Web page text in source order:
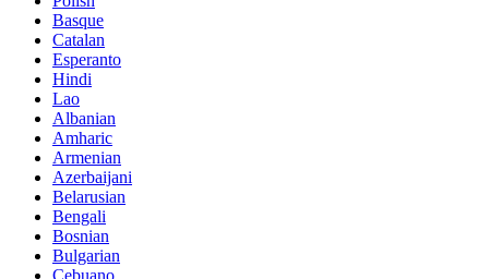
Basque
Catalan
Esperanto
Hindi
Lao
Albanian
Amharic
Armenian
Azerbaijani
Belarusian
Bengali
Bosnian
Bulgarian
Cebuano